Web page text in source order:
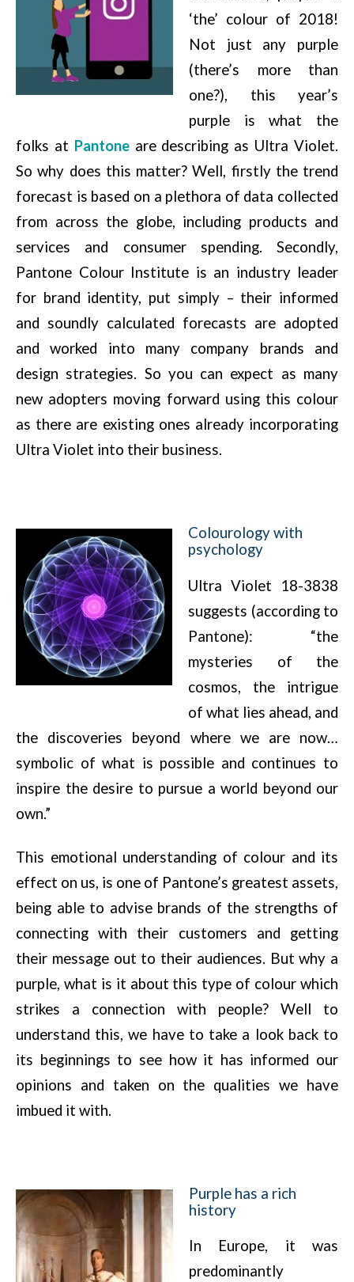
‘the’ colour of 2018!
Not just any purple
(there’s more than
one?), this year’s
purple is what the
folks at Pantoneare describing as Ultra Violet.
So why does this matter? Well, firstly the trend
forecast is based on a plethora of data collected
from across the globe, including products and
services and consumer spending. Secondly,
Pantone Colour Institute is an industry leader
for brand identity, put simply – their informed
and soundly calculated forecasts are adopted
and worked into many company brands and
design strategies. So you can expect as many
new adopters moving forward using this colour
as there are existing ones already incorporating
Ultra Violet into their business.
Colourology with
psychology
Ultra Violet 18-3838
suggests (according to
Pantone): “the
mysteries of the
cosmos, the intrigue
of what lies ahead, and
the discoveries beyond where we are now…
symbolic of what is possible and continues to
inspire the desire to pursue a world beyond our
own.”
This emotional understanding of colour and its
effect on us, is one of Pantone’s greatest assets,
being able to advise brands of the strengths of
connecting with their customers and getting
their message out to their audiences. But why a
purple, what is it about this type of colour which
strikes a connection with people? Well to
understand this, we have to take a look back to
its beginnings to see how it has informed our
opinions and taken on the qualities we have
imbued it with.
Purple has a rich
history
In Europe, it was
predominantly